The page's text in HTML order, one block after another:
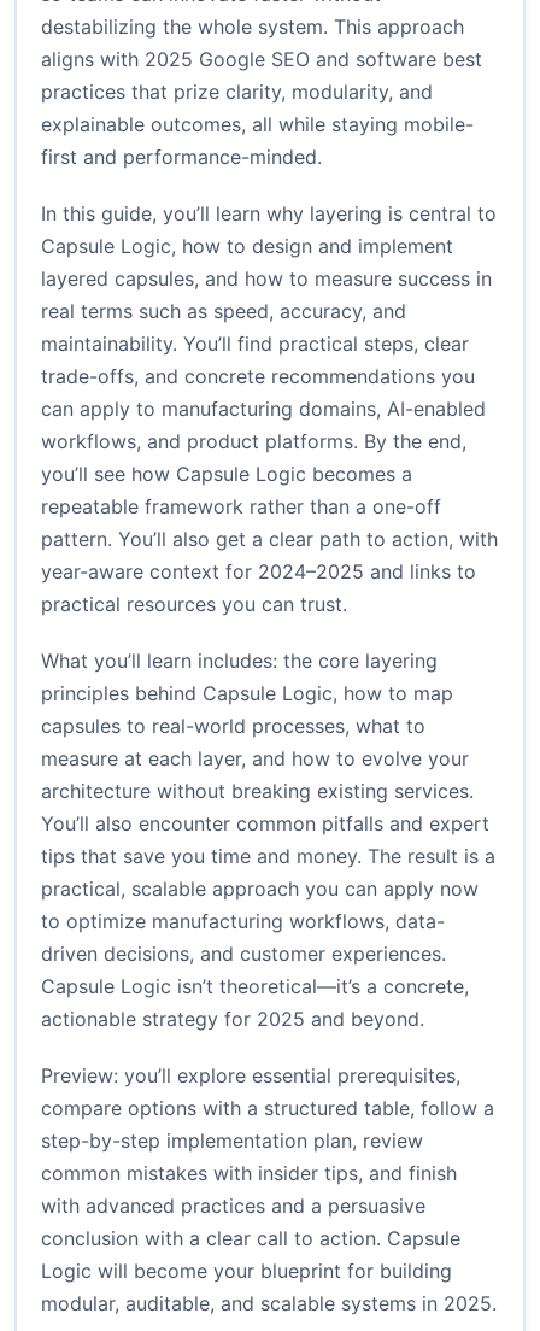
destabilizing the whole system. This approach
aligns with 2025 Google SEO and software best
practices that prize clarity, modularity, and
explainable outcomes, all while staying mobile-
first and performance-minded.
In this guide, you’ll learn why layering is central to
Capsule Logic, how to design and implement
layered capsules, and how to measure success in
real terms such as speed, accuracy, and
maintainability. You’ll find practical steps, clear
trade-offs, and concrete recommendations you
can apply to manufacturing domains, AI-enabled
workflows, and product platforms. By the end,
you’ll see how Capsule Logic becomes a
repeatable framework rather than a one-off
pattern. You’ll also get a clear path to action, with
year-aware context for 2024–2025 and links to
practical resources you can trust.
What you’ll learn includes: the core layering
principles behind Capsule Logic, how to map
capsules to real-world processes, what to
measure at each layer, and how to evolve your
architecture without breaking existing services.
You’ll also encounter common pitfalls and expert
tips that save you time and money. The result is a
practical, scalable approach you can apply now
to optimize manufacturing workflows, data-
driven decisions, and customer experiences.
Capsule Logic isn’t theoretical—it’s a concrete,
actionable strategy for 2025 and beyond.
Preview: you’ll explore essential prerequisites,
compare options with a structured table, follow a
step-by-step implementation plan, review
common mistakes with insider tips, and finish
with advanced practices and a persuasive
conclusion with a clear call to action. Capsule
Logic will become your blueprint for building
modular, auditable, and scalable systems in 2025.